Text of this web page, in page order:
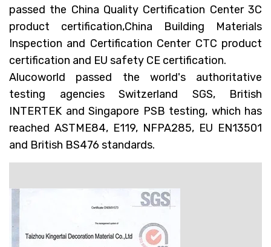
passed the China Quality Certification Center 3C
product certification,China Building Materials
Inspection and Certification Center CTC product
certification and EU safety CE certification.
Alucoworld passed the world's authoritative
testing agencies Switzerland SGS, British
INTERTEK and Singapore PSB testing, which has
reached ASTME84, E119, NFPA285, EU EN13501
and British BS476 standards.